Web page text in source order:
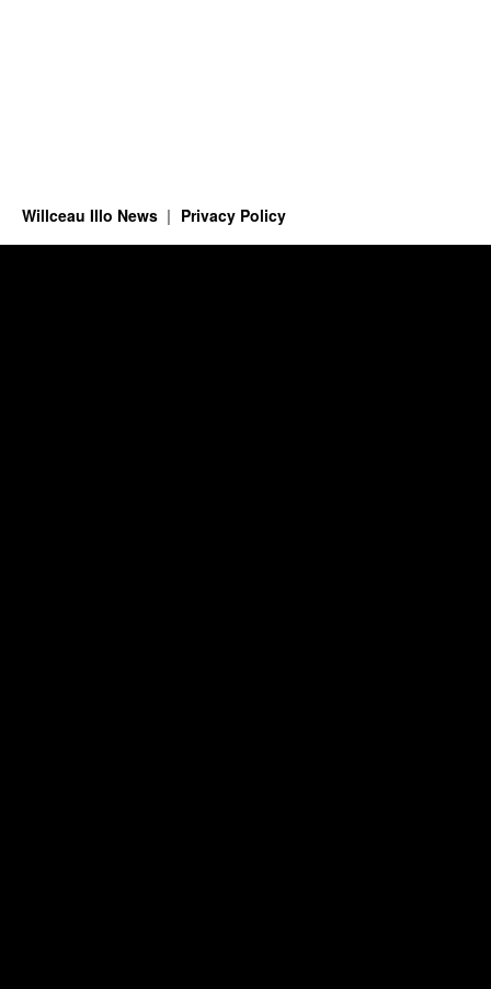
Willceau Illo News Privacy Policy